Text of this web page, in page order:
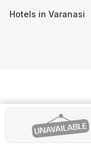
Hotels in Varanasi